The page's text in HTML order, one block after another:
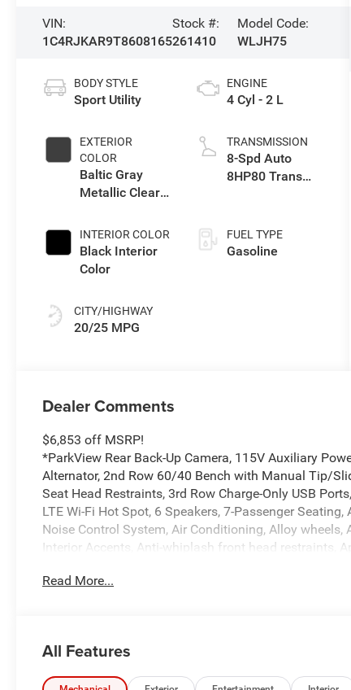
VIN:
1C4RJKAR9T8608165
Stock #:
261410
Model Code:
WLJH75
BODY STYLE
Sport Utility
EXTERIOR
COLOR
Baltic Gray
Metallic Clear-
Paint
INTERIOR COLOR
Black Interior
Color
CITY/HIGHWAY
20/25 MPG
ENGINE
4 Cyl - 2 L
TRANSMISSION
8-Spd Auto
8HP80 Trans
FUEL TYPE
Gasoline
Dealer Comments
$6,853 off MSRP!
*ParkView Rear Back-Up Camera, 115V Auxiliary
Alternator, 2nd Row 60/40 Bench with Manual Tip/
Seat Head Restraints, 3rd Row Charge-Only USB
LTE Wi-Fi Hot Spot, 6 Speakers, 7-Passenger
Noise Control System, Air Conditioning, Alloy
Interior Accents, Anti-whiplash front head restraints,
body-color, Capri Leatherette/Suede Seats, Center
system, Exterior Accents Dark Neutral Metallic, For
Read More...
All Features